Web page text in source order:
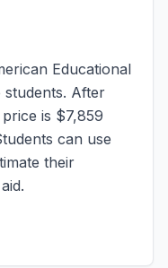
Educational
After
is $7,859
can use
their